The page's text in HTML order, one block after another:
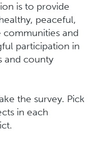
is to provide
peaceful,
communities and
participation in
and county
the survey. Pick
in each